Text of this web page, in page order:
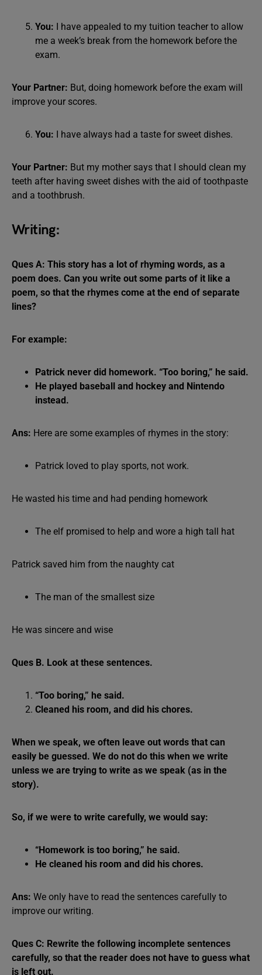
You: I have appealed to my tuition teacher to allow
me a week’s break from the homework before the
exam.
Your Partner: But, doing homework before the exam will
improve your scores.
You: I have always had a taste for sweet dishes.
Your Partner: But my mother says that I should clean my
teeth after having sweet dishes with the aid of toothpaste
and a toothbrush.
Writing:
Ques A: This story has a lot of rhyming words, as a
poem does. Can you write out some parts of it like a
poem, so that the rhymes come at the end of separate
lines?
For example:
Patrick never did homework. “Too boring,” he said.
He played baseball and hockey and Nintendo
instead.
Ans: Here are some examples of rhymes in the story:
Patrick loved to play sports, not work.
He wasted his time and had pending homework
The elf promised to help and wore a high tall hat
Patrick saved him from the naughty cat
The man of the smallest size
He was sincere and wise
Ques B. Look at these sentences.
“Too boring,” he said.
Cleaned his room, and did his chores.
When we speak, we often leave out words that can
easily be guessed. We do not do this when we write
unless we are trying to write as we speak (as in the
story).
So, if we were to write carefully, we would say:
“Homework is too boring,” he said.
He cleaned his room and did his chores.
Ans: We only have to read the sentences carefully to
improve our writing.
Ques C: Rewrite the following incomplete sentences
carefully, so that the reader does not have to guess what
is left out.